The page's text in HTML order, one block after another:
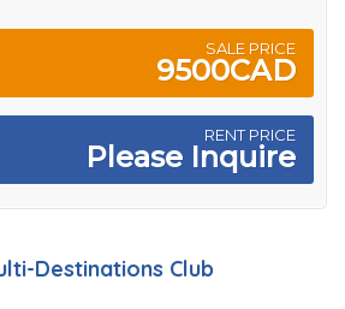
SALE PRICE
9500CAD
RENT PRICE
Please Inquire
Destinations Club